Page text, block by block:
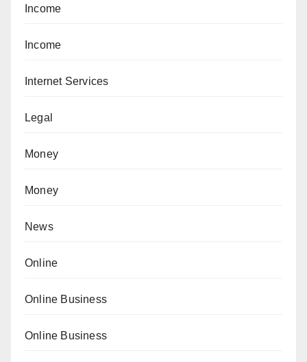
Income
Income
Internet Services
Legal
Money
Money
News
Online
Online Business
Online Business